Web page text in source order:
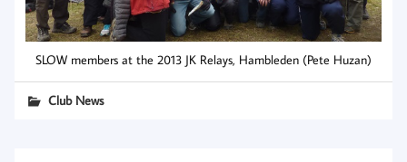
SLOW members at the 2013 JK Relays, Hambleden (Pete Huzan)
Club News